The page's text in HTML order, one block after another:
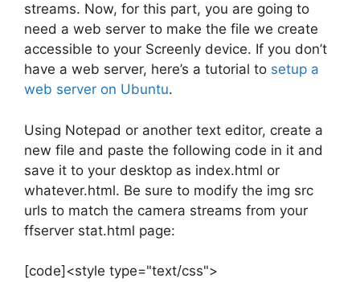
streams. Now, for this part, you are going to
need a web server to make the file we create
accessible to your Screenly device. If you don’t
have a web server, here’s a tutorial to setup a
web server on Ubuntu.
Using Notepad or another text editor, create a
new file and paste the following code in it and
save it to your desktop as index.html or
whatever.html. Be sure to modify the img src
urls to match the camera streams from your
ffserver stat.html page:
[code]<style type="text/css">